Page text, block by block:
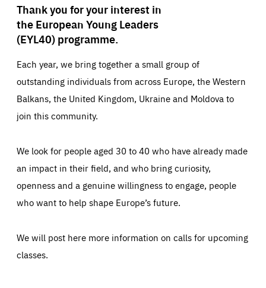
Thank you for your interest in
the European Young Leaders
(EYL40) programme.
Each year, we bring together a small group of
outstanding individuals from across Europe, the Western
Balkans, the United Kingdom, Ukraine and Moldova to
join this community.
We look for people aged 30 to 40 who have already made
an impact in their field, and who bring curiosity,
openness and a genuine willingness to engage, people
who want to help shape Europe’s future.
We will post here more information on calls for upcoming
classes.